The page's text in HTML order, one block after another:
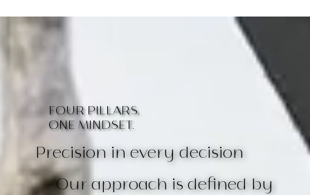
FOUR PILLARS.
ONE MINDSET.
Precision in every decision
Our approach is defined by